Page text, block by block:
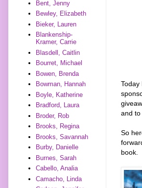
Today
and to
So
book.
Bent, Jenny
Bewley, Elizabeth
Bieker, Lauren
Blankenship-
Kramer, Carrie
Blasdell, Caitlin
Bourret, Michael
Bowen, Brenda
Bowman, Hannah
Boyle, Katherine
Bradford, Laura
Broder, Rob
Brooks, Regina
Brooks, Savannah
Burby, Danielle
Burnes, Sarah
Cabello, Analia
Camacho, Linda